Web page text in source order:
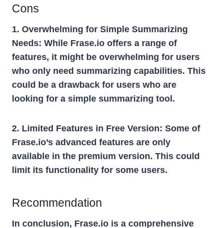
Cons
1. Overwhelming for Simple Summarizing
Needs: While Frase.io offers a range of
features, it might be overwhelming for users
who only need summarizing capabilities. This
could be a drawback for users who are
looking for a simple summarizing tool.
2. Limited Features in Free Version: Some of
Frase.io’s advanced features are only
available in the premium version. This could
limit its functionality for some users.
Recommendation
In conclusion, Frase.io is a comprehensive